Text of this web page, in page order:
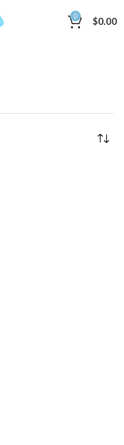
0 $0.00